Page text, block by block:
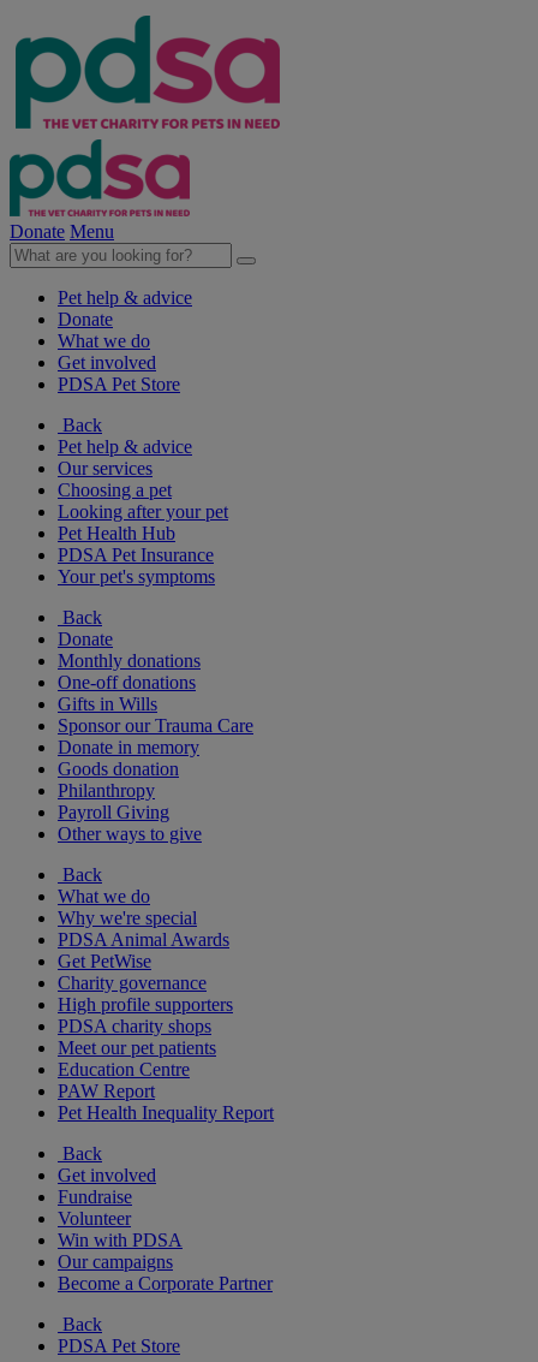
Donate Menu
Pet help & advice
Donate
What we do
Get involved
PDSA Pet Store
Back
Pet help & advice
Our services
Choosing a pet
Looking after your pet
Pet Health Hub
PDSA Pet Insurance
Your pet's symptoms
Back
Donate
Monthly donations
One-off donations
Gifts in Wills
Sponsor our Trauma Care
Donate in memory
Goods donation
Philanthropy
Payroll Giving
Other ways to give
Back
What we do
Why we're special
PDSA Animal Awards
Get PetWise
Charity governance
High profile supporters
PDSA charity shops
Meet our pet patients
Education Centre
PAW Report
Pet Health Inequality Report
Back
Get involved
Fundraise
Volunteer
Win with PDSA
Our campaigns
Become a Corporate Partner
Back
PDSA Pet Store